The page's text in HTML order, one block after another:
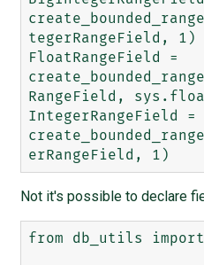
tegerRangeField, 1)
FloatRangeField =
RangeField,
IntegerRangeField =
Not it's possible to declare
from db_utils import